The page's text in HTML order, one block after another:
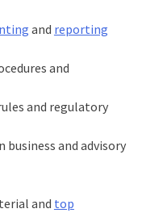
and reporting
and
and regulatory
and advisory
and top